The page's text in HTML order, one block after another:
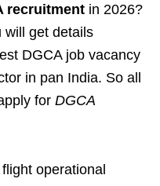
recruitment in 2026?
will get details
DGCA job vacancy
in pan India. So all
for DGCA
operational